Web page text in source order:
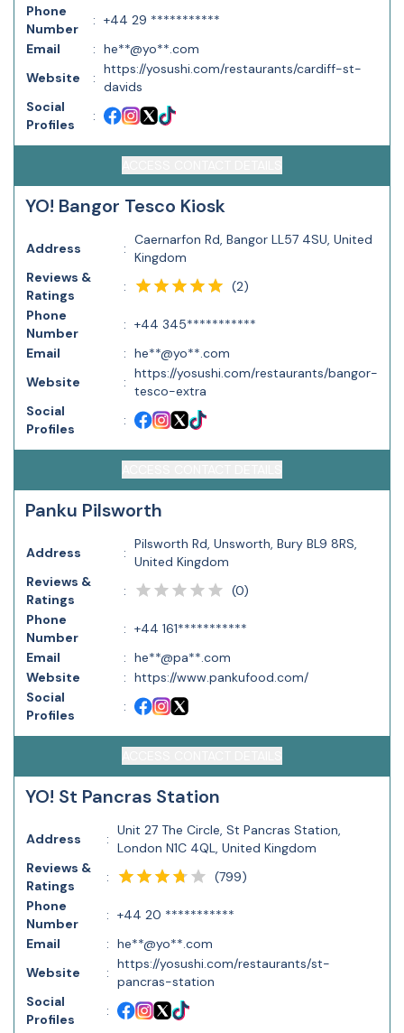
Phone
Number
: +44 29 ***********
Email
: he**@yo**.com
Website
:
https://yosushi.com/restaurants/cardiff-st-
davids
Social
Profiles
:
YO! Bangor Tesco Kiosk
Address :
Caernarfon Rd, Bangor LL57 4SU, United
Kingdom
Reviews &
Ratings
: (2)
Phone
Number
: +44 345***********
Email
: he**@yo**.com
Website
:
https://yosushi.com/restaurants/bangor-
tesco-extra
Social
Profiles
:
Panku Pilsworth
Address :
Pilsworth Rd, Unsworth, Bury BL9 8RS,
United Kingdom
Reviews &
Ratings
: (0)
Phone
Number
: +44 161***********
Email
: he**@pa**.com
Website
: https://www.pankufood.com/
Social
Profiles
:
YO! St Pancras Station
Address :
Unit 27 The Circle, St Pancras Station,
London N1C 4QL, United Kingdom
Reviews &
Ratings
: (799)
Phone
Number
: +44 20 ***********
Email
: he**@yo**.com
Website
:
https://yosushi.com/restaurants/st-
pancras-station
Social
Profiles
: